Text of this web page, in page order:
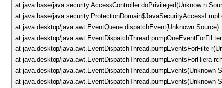
at java.base/java.security.AccessController.doPrivileged(Unknow n
at java.base/java.security.ProtectionDomain$JavaSecurityAccessI
at java.desktop/java.awt.EventQueue.dispatchEvent(Unknown Source)
at java.desktop/java.awt.EventDispatchThread.pumpOneEventForFil
at java.desktop/java.awt.EventDispatchThread.pumpEventsForFilte
at java.desktop/java.awt.EventDispatchThread.pumpEventsForHiera
at java.desktop/java.awt.EventDispatchThread.pumpEvents(Unknown
at java.desktop/java.awt.EventDispatchThread.pumpEvents(Unknown